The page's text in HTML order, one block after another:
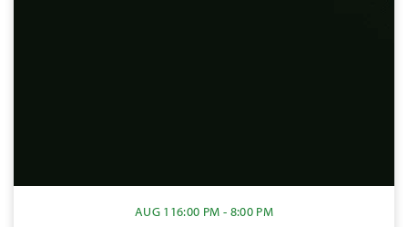
AUG 116:00 PM - 8:00 PM